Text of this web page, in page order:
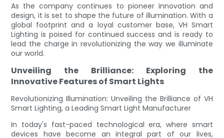
As the company continues to pioneer innovation and
design, it is set to shape the future of illumination. With a
global footprint and a loyal customer base, VH Smart
Lighting is poised for continued success and is ready to
lead the charge in revolutionizing the way we illuminate
our world.
Unveiling the Brilliance: Exploring the
Innovative Features of Smart Lights
Revolutionizing Illumination: Unveiling the Brilliance of VH
Smart Lighting, a Leading Smart Light Manufacturer
In today's fast-paced technological era, where smart
devices have become an integral part of our lives,